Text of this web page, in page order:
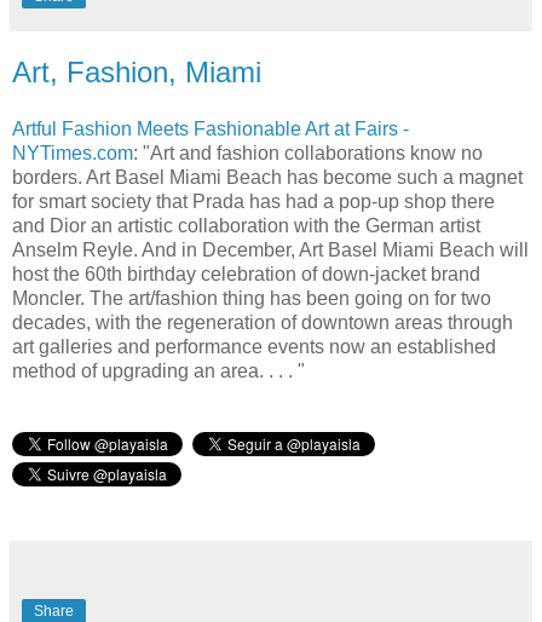
Art, Fashion, Miami
Artful Fashion Meets Fashionable Art at Fairs -
NYTimes.com: "Art and fashion collaborations know no
borders. Art Basel Miami Beach has become such a magnet
for smart society that Prada has had a pop-up shop there
and Dior an artistic collaboration with the German artist
Anselm Reyle. And in December, Art Basel Miami Beach will
host the 60th birthday celebration of down-jacket brand
Moncler. The art/fashion thing has been going on for two
decades, with the regeneration of downtown areas through
art galleries and performance events now an established
method of upgrading an area. . . . "
Share